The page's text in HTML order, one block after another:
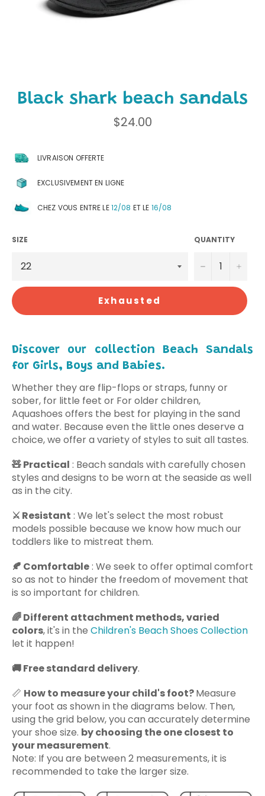
Black shark beach sandals
Regular
price
$24.00
LIVRAISON OFFERTE
EXCLUSIVEMENT EN LIGNE
CHEZ VOUS ENTRE LE12/08 ET LE 16/08
SIZE QUANTITY
− +
Exhausted
Discover our collection Beach Sandals
for Girls, Boys and Babies.
Whether they are flip-flops or straps, funny or
sober, for little feet or For older children,
Aquashoes offers the best for playing in the sand
and water. Because even the little ones deserve a
choice, we offer a variety of styles to suit all tastes.
🧸Practical : Beach sandals with carefully chosen
styles and designs to be worn at the seaside as well
as in the city.
⚔️ Resistant : We let's select the most robust
models possible because we know how much our
toddlers like to mistreat them.
🍂 Comfortable: We seek to offer optimal comfort
so as not to hinder the freedom of movement that
is so important for children.
🌈Different attachment methods, varied
colors, it's in the Children's Beach Shoes Collection
let it happen!
🚚Free standard delivery.
📏 How to measure your child's foot?Measure
your foot as shown in the diagrams below. Then,
using the grid below, you can accurately determine
your shoe size. by choosing the one closest to
your measurement.
Note: If you are between 2 measurements, it is
recommended to take the larger size.